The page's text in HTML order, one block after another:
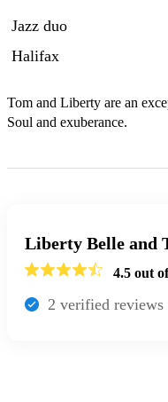
Jazz duo
Halifax
Tom and Liberty are an
Soul and exuberance.
Liberty Belle and
4.5 out
2 verified reviews